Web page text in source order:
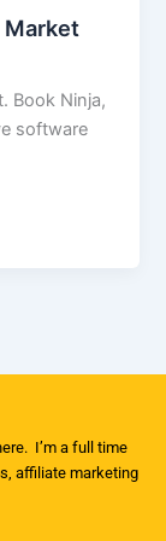
Market
Book Ninja,
software
I’m a full time
affiliate marketing